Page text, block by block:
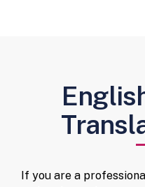
If you are a